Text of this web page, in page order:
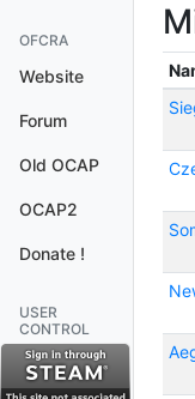
OFCRA
Website
Forum
Old OCAP
OCAP2
Donate !
USER
CONTROL